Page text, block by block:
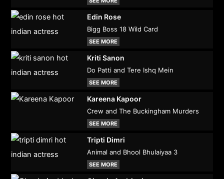
Edin Rose
Bigg Boss 18 Wild Card
SEE MORE
Kriti Sanon
Do Patti and Tere Ishq Mein
SEE MORE
Kareena Kapoor
Crew and The Buckingham Murders
SEE MORE
Tripti Dimri
Animal and Bhool Bhulaiyaa 3
SEE MORE